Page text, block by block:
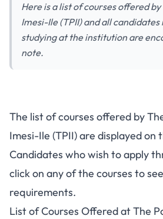
Here is a list of courses offered
Imesi-Ile (TPII) and all
studying at the institution are
note.
The list of courses offered by
Imesi-Ile (TPII) are displayed on
Candidates who wish to apply
click on any of the courses to
requirements.
List of Courses Offered at The